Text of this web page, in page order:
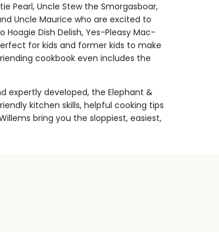
Pearl, Uncle Stew the Smorgasboar,
Uncle Maurice who are excited to
Dish Delish, Yes-Pleasy Mac-
for kids and former kids to make
cookbook even includes the
expertly developed, the Elephant &
kitchen skills, helpful cooking tips
bring you the sloppiest, easiest,